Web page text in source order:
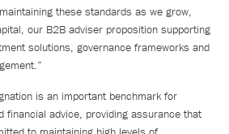
these standards as we grow,
our B2B adviser proposition supporting
solutions, governance frameworks and
is an important benchmark for
financial advice, providing assurance that